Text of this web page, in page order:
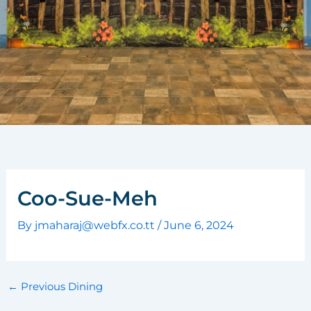
Coo-Sue-Meh
By jmaharaj@webfx.co.tt /June 6, 2024
← Previous Dining